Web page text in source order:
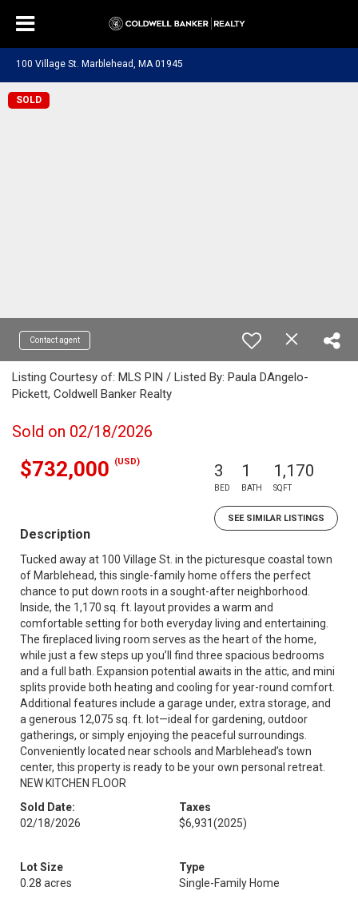
100 Village St. Marblehead, MA 01945
SOLD
Contact agent
Listing Courtesy of: MLS PIN / Listed By: Paula DAngelo-
Pickett, Coldwell Banker Realty
Sold on 02/18/2026
$732,000 (USD) 3
BED
1
BATH
1,170
SQFT
SEE SIMILAR LISTINGS
Description
Tucked away at 100 Village St. in the picturesque coastal town
of Marblehead, this single-family home offers the perfect
chance to put down roots in a sought-after neighborhood.
Inside, the 1,170 sq. ft. layout provides a warm and
comfortable setting for both everyday living and entertaining.
The fireplaced living room serves as the heart of the home,
while just a few steps up you’ll find three spacious bedrooms
and a full bath. Expansion potential awaits in the attic, and mini
splits provide both heating and cooling for year-round comfort.
Additional features include a garage under, extra storage, and
a generous 12,075 sq. ft. lot—ideal for gardening, outdoor
gatherings, or simply enjoying the peaceful surroundings.
Conveniently located near schools and Marblehead’s town
center, this property is ready to be your own personal retreat.
NEW KITCHEN FLOOR
Sold Date:
02/18/2026
Taxes
$6,931(2025)
Lot Size
0.28 acres
Type
Single-Family Home